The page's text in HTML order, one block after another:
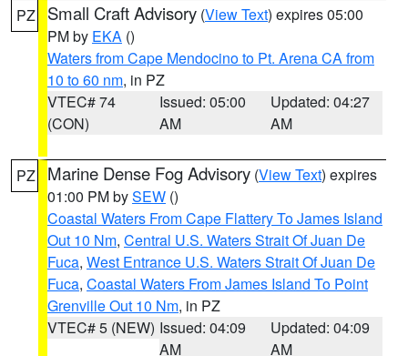
PZ Small Craft Advisory (View Text) expires 05:00
PM by EKA ()
Waters from Cape Mendocino to Pt. Arena CA from
10 to 60 nm, in PZ
VTEC# 74
(CON)
Issued: 05:00
AM
Updated: 04:27
AM
PZ Marine Dense Fog Advisory (View Text) expires
01:00 PM bySEW ()
Coastal Waters From Cape Flattery To James Island
Out 10 Nm, Central U.S. Waters Strait Of Juan De
Fuca, West Entrance U.S. Waters Strait Of Juan De
Fuca, Coastal Waters From James Island To Point
Grenville Out 10 Nm, in PZ
VTEC# 5 (NEW) Issued: 04:09
AM
Updated: 04:09
AM